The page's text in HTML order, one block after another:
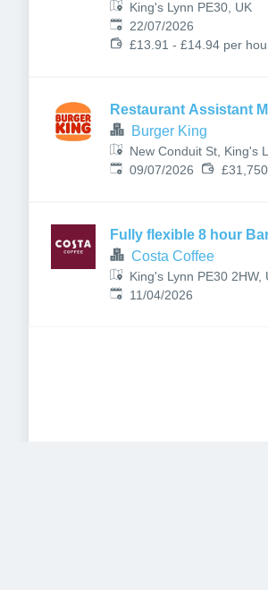
King's Lynn PE30, UK
Published:
22/07/2026
£13.91 - £14.94 per
Restaurant Assistant
Burger King
New Conduit St, King's
1DL, UK
Published:
09/07/2026
Fully flexible 8 hour
Costa Coffee
King's Lynn PE30 2HW,
Published:
11/04/2026